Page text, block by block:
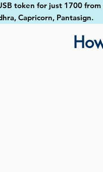
token for just 1700
Capricorn, Pantasign.